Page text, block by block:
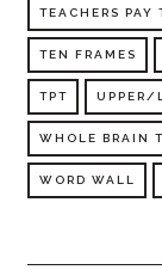
TEACHERS PAY
TEN FRAMES
TPT UPPER/
WHOLE BRAIN
WORD WALL